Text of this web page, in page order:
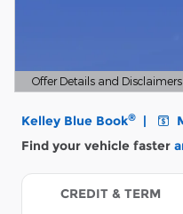
Offer Details and Disclaimers
Open Details Modal